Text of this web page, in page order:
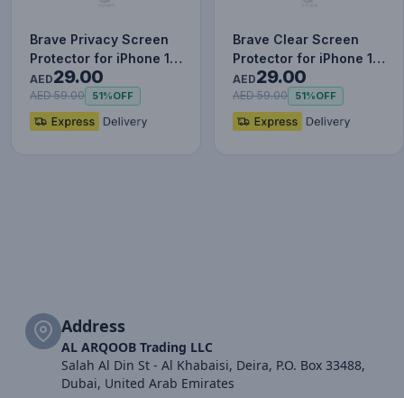
Brave Privacy Screen
Protector for iPhone 12
Pro, Impact & Scrat…
AED29.00
AED 59.00 51%OFF
Brave Clear Screen
Protector for iPhone 12
Pro, Impact & Scratch…
AED29.00
AED 59.00 51%OFF
Address
AL ARQOOB Trading LLC
Salah Al Din St - Al Khabaisi, Deira, P.O. Box 33488,
Dubai, United Arab Emirates